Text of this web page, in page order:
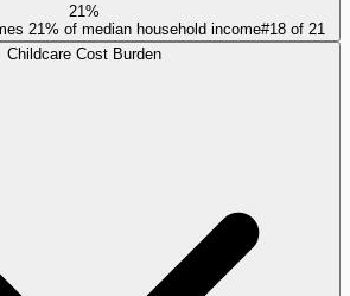
21%
21% of median household income#18of 21
Childcare Cost Burden